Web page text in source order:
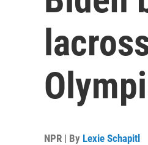
NPR | By Lexie Schapitl